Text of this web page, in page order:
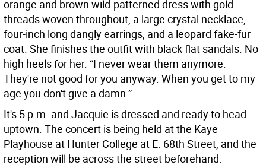
orange and brown wild-patterned dress with gold
threads woven throughout, a large crystal necklace,
four-inch long dangly earrings, and a leopard fake-fur
coat. She finishes the outfit with black flat sandals. No
high heels for her. “I never wear them anymore.
They're not good for you anyway. When you get to my
age you don't give a damn.”
It's 5 p.m. and Jacquie is dressed and ready to head
uptown. The concert is being held at the Kaye
Playhouse at Hunter College at E. 68th Street, and the
reception will be across the street beforehand.